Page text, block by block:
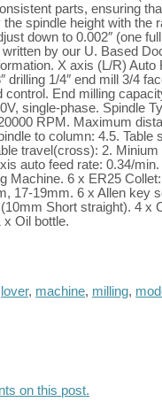
parts, ensuring
spindle height with the
down to 0.002″ (one
by our U. Based
X axis (L/R) Auto
drilling 1/4″ end mill 3/4
control. End milling
single-phase. Spindle
RPM. Maximum
to column: 4.5. Table
travel(cross): 2.
auto feed rate: 0.34/
Machine. 6 x ER25
17-19mm. 6 x Allen key
Short straight). 4 x
x Oil bottle.
lover, machine, milling,
on this post.